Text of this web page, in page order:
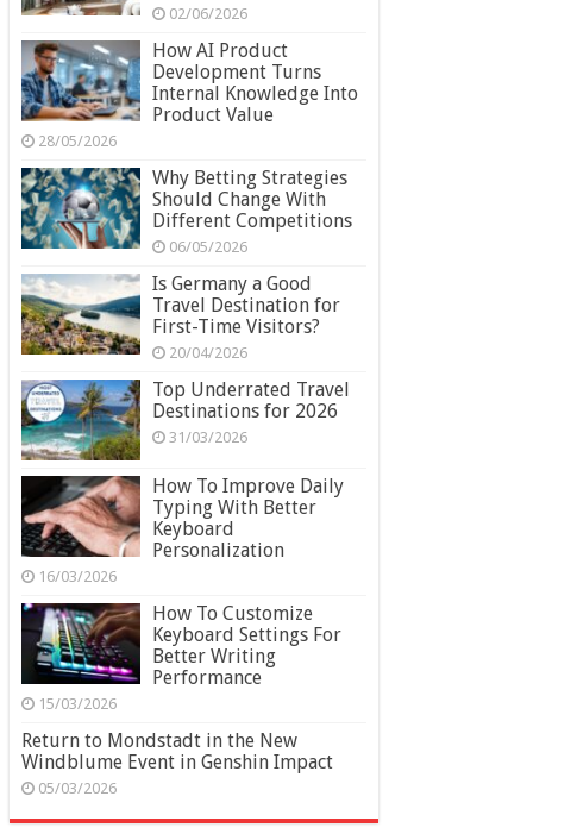
02/06/2026
How AI Product
Development Turns
Internal Knowledge Into
Product Value
28/05/2026
Why Betting Strategies
Should Change With
Different Competitions
06/05/2026
Is Germany a Good
Travel Destination for
First-Time Visitors?
20/04/2026
Top Underrated Travel
Destinations for 2026
31/03/2026
How To Improve Daily
Typing With Better
Keyboard
Personalization
16/03/2026
How To Customize
Keyboard Settings For
Better Writing
Performance
15/03/2026
Return to Mondstadt in the New
Windblume Event in Genshin Impact
05/03/2026